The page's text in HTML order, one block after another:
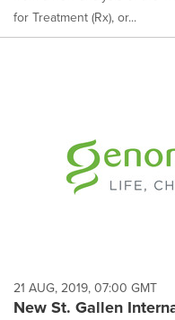
for Treatment (Rx), or...
21 AUG, 2019, 07:00 GMT
New St. Gallen